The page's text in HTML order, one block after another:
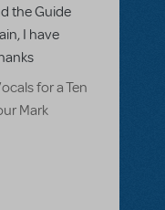
the Guide
I have
for a Ten
Mark